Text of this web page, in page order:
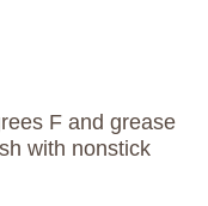
F and grease
with nonstick